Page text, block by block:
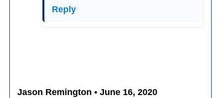
Reply
Jason Remington • June 16, 2020